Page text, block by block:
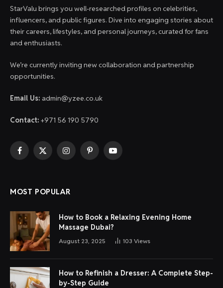
StarValu brings you well-researched profiles on celebrities,
influencers, and public figures. Dive into engaging stories about
their careers, lifestyles, and personal journeys, curated for fans
and enthusiasts.
We’re currently inviting new collaboration and partnership
opportunities.
Email Us: admin@yzee.co.uk
Contact: +971 56 190 5790
Facebook
X
InstagramPinterestYouTube
MOST POPULAR
How to Book a Relaxing Evening Home
Massage Dubai?
August 23, 2025 103 Views
How to Refinish a Dresser: A Complete Step-
by-Step Guide